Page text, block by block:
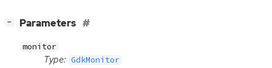
− Parameters
monitor
Type: GdkMonitor